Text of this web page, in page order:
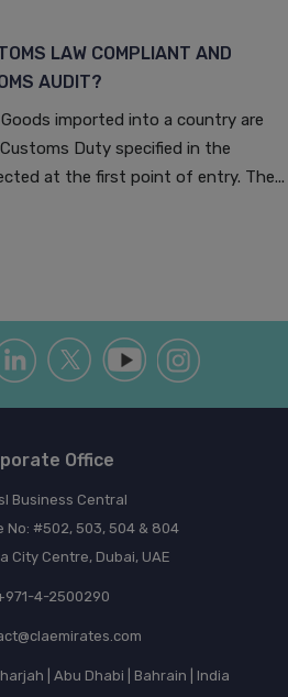
LAW COMPLIANT AND
AUDIT?
imported into a country are
Duty specified in the
at the first point of entry. The...
Office
Business Central
No: #502, 503, 504 & 804
City Centre, Dubai, UAE
4-2500290
| Abu Dhabi | Bahrain | India